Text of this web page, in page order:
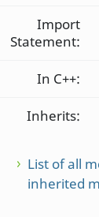
Import
Statement:
In C++:
Inherits:
List of all
inherited